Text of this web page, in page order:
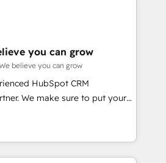
& Marketing Alignment +
Integrations & Data
we build. We fix what others
reality—practical
Top 5% globally in client
you can grow
believe you can grow
HubSpot CRM
We make sure to put your
and goals first and think along
We are only satisfied once
Marketing, Sales & Service